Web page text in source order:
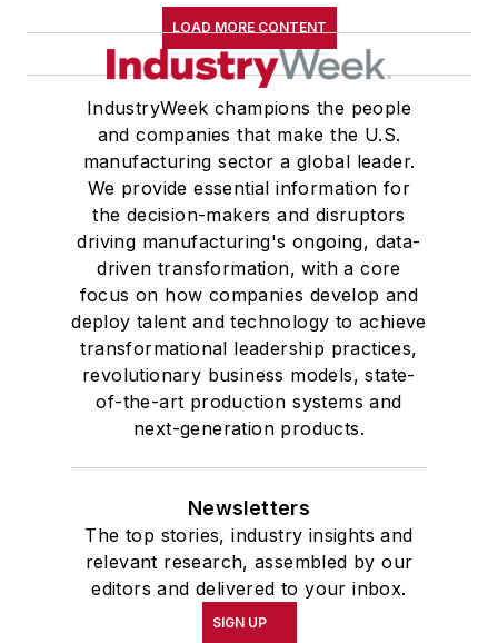
LOAD MORE CONTENT
IndustryWeek champions the people
and companies that make the U.S.
manufacturing sector a global leader.
We provide essential information for
the decision-makers and disruptors
driving manufacturing's ongoing, data-
driven transformation, with a core
focus on how companies develop and
deploy talent and technology to achieve
transformational leadership practices,
revolutionary business models, state-
of-the-art production systems and
next-generation products.
Newsletters
The top stories, industry insights and
relevant research, assembled by our
editors and delivered to your inbox.
SIGN UP